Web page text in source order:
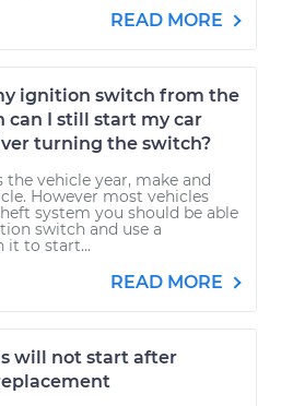
READ MORE
ignition switch from the
can I still start my car
turning the switch?
vehicle year, make and
However most vehicles
system you should be able
switch and use a
it to start...
READ MORE
will not start after